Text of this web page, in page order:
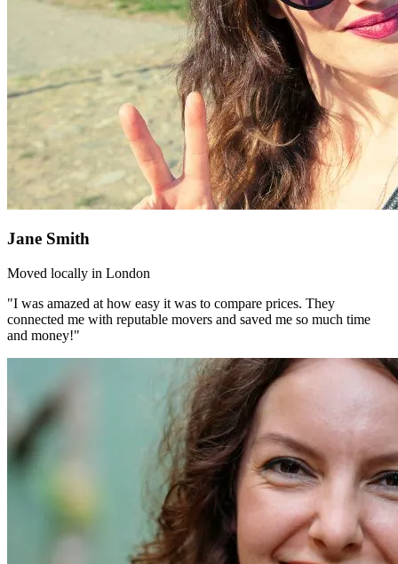
Jane Smith
Moved locally in London
"I was amazed at how easy it was to compare prices. They
connected me with reputable movers and saved me so much time
and money!"